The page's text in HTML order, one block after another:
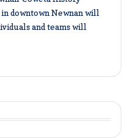
downtown Newnan will
and teams will